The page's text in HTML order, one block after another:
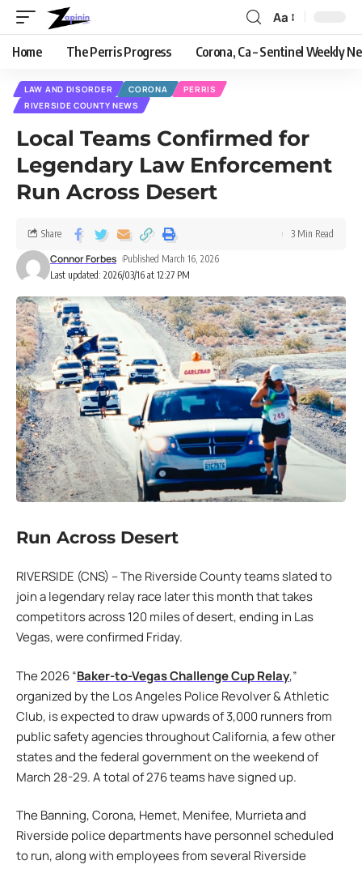
Aa
Home The Perris Progress Corona, Ca – Sentinel Weekly
LAW AND DISORDER CORONA
PERRIS
RIVERSIDE COUNTY NEWS
Local Teams Confirmed for
Legendary Law Enforcement
Run Across Desert
Last updated: 2026/03/16 at 12:27 PM
Connor Forbes Published March 16, 2026
Share 3 Min Read
Run Across Desert
RIVERSIDE (CNS) – The Riverside County teams slated to
join a legendary relay race later this month that takes
competitors across 120 miles of desert, ending in Las
Vegas, were confirmed Friday.
The 2026 “Baker-to-Vegas Challenge Cup Relay,”
organized by the Los Angeles Police Revolver & Athletic
Club, is expected to draw upwards of 3,000 runners from
public safety agencies throughout California, a few other
states and the federal government on the weekend of
March 28-29. A total of 276 teams have signed up.
The Banning, Corona, Hemet, Menifee, Murrieta and
Riverside police departments have personnel scheduled
to run, along with employees from several Riverside